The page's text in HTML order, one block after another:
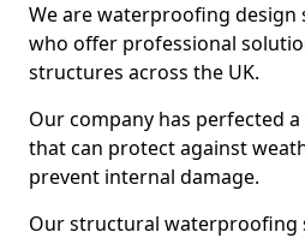
We are waterproofing design
who offer professional
structures across the UK.
Our company has perfected
that can protect against
prevent internal damage.
Our structural waterproofing